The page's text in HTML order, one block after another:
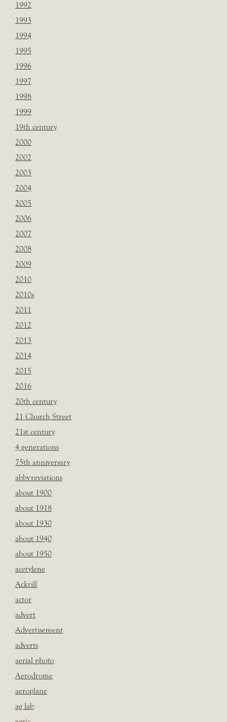
1992
1993
1994
1995
1996
1997
1998
1999
19th century
2000
2002
2003
2004
2005
2006
2007
2008
2009
2010
2010s
2011
2012
2013
2014
2015
2016
20th century
21 Church Street
21st century
4 generations
75th anniversary
abbvreviations
about 1900
about 1918
about 1930
about 1940
about 1950
acetylene
Ackrill
actor
advert
Advertisement
adverts
aerial photo
Aerodrome
aeroplane
ag lab